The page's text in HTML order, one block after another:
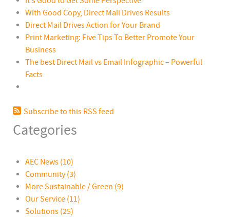
With Good Copy, Direct Mail Drives Results
Direct Mail Drives Action for Your Brand
Print Marketing: Five Tips To Better Promote Your
Business
The best Direct Mail vs Email Infographic – Powerful
Facts
Subscribe to this RSS feed
Categories
AEC News (10)
Community(3)
More Sustainable / Green (9)
Our Service (11)
Solutions (25)